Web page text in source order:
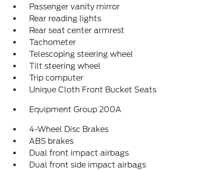
Passenger vanity mirror
Rear reading lights
Rear seat center armrest
Tachometer
Telescoping steering wheel
Tilt steering wheel
Trip computer
Unique Cloth Front Bucket Seats
Equipment Group 200A
4-Wheel Disc Brakes
ABS brakes
Dual front impact airbags
Dual front side impact airbags